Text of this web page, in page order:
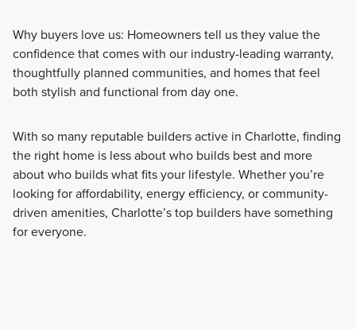
Why buyers love us: Homeowners tell us they value the
confidence that comes with our industry-leading warranty,
thoughtfully planned communities, and homes that feel
both stylish and functional from day one.
With so many reputable builders active in Charlotte, finding
the right home is less about who builds best and more
about who builds what fits your lifestyle. Whether you’re
looking for affordability, energy efficiency, or community-
driven amenities, Charlotte’s top builders have something
for everyone.